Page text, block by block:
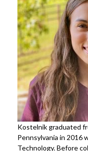
Kostelnik graduated
Pennsylvania in 2016
Technology. Before